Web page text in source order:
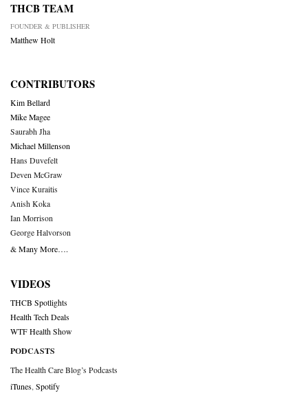
THCB TEAM
FOUNDER & PUBLISHER
Matthew Holt
CONTRIBUTORS
Kim Bellard
Mike Magee
Saurabh Jha
Michael Millenson
Hans Duvefelt
Deven McGraw
Vince Kuraitis
Anish Koka
Ian Morrison
George Halvorson
& Many More….
VIDEOS
THCB Spotlights
Health Tech Deals
WTF Health Show
PODCASTS
The Health Care Blog’s Podcasts
iTunes Spotify